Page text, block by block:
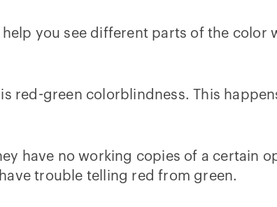
you see different parts of the color
red-green colorblindness. This
have no working copies of a certain
trouble telling red from green.